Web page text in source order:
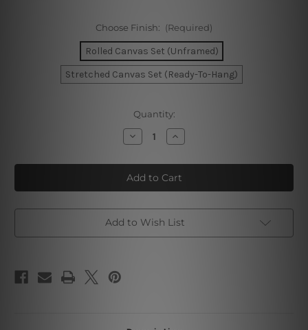
Choose Finish: (Required)
Rolled Canvas Set (Unframed)
Stretched Canvas Set (Ready-To-Hang)
Quantity:
Decrease
Quantity
Geometric
Triangles
Canvas
Prints
Increase
Quantity
Geometric
Triangles
Canvas
Prints
Add to Wish List